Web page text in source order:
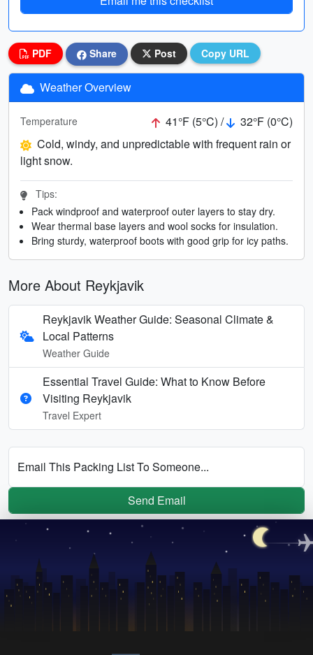
PDF Share Post Copy URL
Weather Overview
Temperature 41°F (5°C) /
32°F (0°C)
Cold, windy, and unpredictable with frequent rain or
light snow.
Tips:
Pack windproof and waterproof outer layers to stay dry.
Wear thermal base layers and wool socks for insulation.
Bring sturdy, waterproof boots with good grip for icy paths.
More About Reykjavik
Reykjavik Weather Guide: Seasonal Climate &
Local Patterns
Weather Guide
Essential Travel Guide: What to Know Before
Visiting Reykjavik
Travel Expert
Email This Packing List To Someone...
Send Email